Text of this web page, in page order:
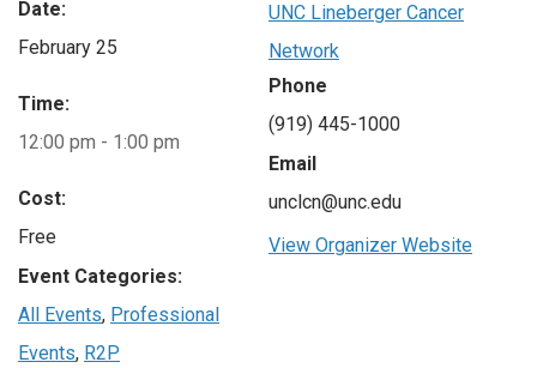
Date:
February 25
Time:
12:00 pm - 1:00 pm
Cost:
Free
Event Categories:
All Events, Professional
Events, R2P
UNC Lineberger Cancer
Network
Phone
(919) 445-1000
Email
unclcn@unc.edu
View Organizer Website